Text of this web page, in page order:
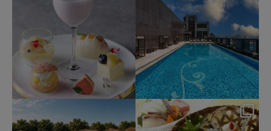
203
Jul 31
okura_hotels
Jul 25